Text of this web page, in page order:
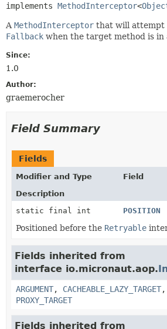
implements MethodInterceptor<
A MethodInterceptor that will attempt
Fallback when the target method is in
Since:
1.0
Author:
graemerocher
Field Summary
Fields
Modifier and Type
Field
Description
static final int
POSITION
Positioned before the Retryable
Fields inherited from
interface io.micronaut.aop.
ARGUMENT, CACHEABLE_LAZY_TARGET,
PROXY_TARGET
Fields inherited from